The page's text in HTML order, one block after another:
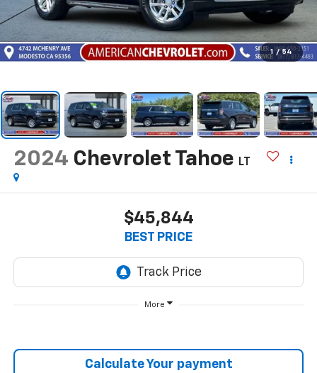
1 / 54
2024 Chevrolet Tahoe LT
$45,844
BEST PRICE
More
Calculate Your payment